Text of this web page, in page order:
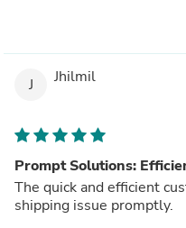
J Jhilmil
Prompt Solutions:
The quick and efficient
shipping issue promptly.